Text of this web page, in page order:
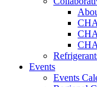
Events
Events